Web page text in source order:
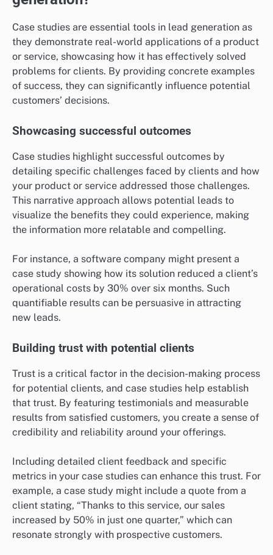
What role do case studies play in lead
they demonstrate real-world applications of a product
or service, showcasing how it has effectively solved
problems for clients. By providing concrete examples
of success, they can significantly influence potential
customers’ decisions.
Case studies highlight successful outcomes by
detailing specific challenges faced by clients and how
your product or service addressed those challenges.
This narrative approach allows potential leads to
the information more relatable and compelling.
For instance, a software company might present a
case study showing how its solution reduced a client’s
operational costs by 30% over six months. Such
quantifiable results can be persuasive in attracting
new leads.
Building trust with potential clients
Trust is a critical factor in the decision-making process
for potential clients, and case studies help establish
that trust. By featuring testimonials and measurable
results from satisfied customers, you create a sense of